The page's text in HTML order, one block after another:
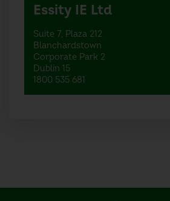
Essity IE Ltd
Suite 7, Plaza 212
Blanchardstown
Corporate Park 2
Dublin 15
1800 535 681